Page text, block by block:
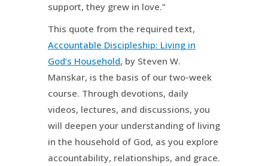
support, they grew in love.”
This quote from the required text,
Accountable Discipleship: Living in
God’s Household, by Steven W.
Manskar, is the basis of our two-week
course. Through devotions, daily
videos, lectures, and discussions, you
will deepen your understanding of living
in the household of God, as you explore
accountability, relationships, and grace.